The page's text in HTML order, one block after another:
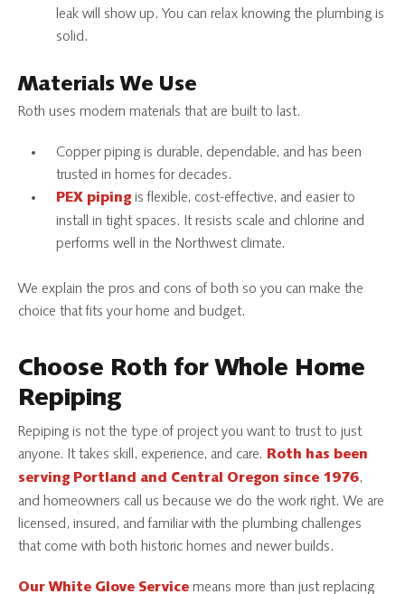
leak will show up. You can relax knowing the plumbing is
solid.
Materials We Use
Roth uses modern materials that are built to last.
Copper piping is durable, dependable, and has been
trusted in homes for decades.
PEX piping is flexible, cost-effective, and easier to
install in tight spaces. It resists scale and chlorine and
performs well in the Northwest climate.
We explain the pros and cons of both so you can make the
choice that fits your home and budget.
Choose Roth for Whole Home
Repiping
Repiping is not the type of project you want to trust to just
anyone. It takes skill, experience, and care. Roth has been
serving Portland and Central Oregon since 1976,
and homeowners call us because we do the work right. We are
licensed, insured, and familiar with the plumbing challenges
that come with both historic homes and newer builds.
Our White Glove Service means more than just replacing